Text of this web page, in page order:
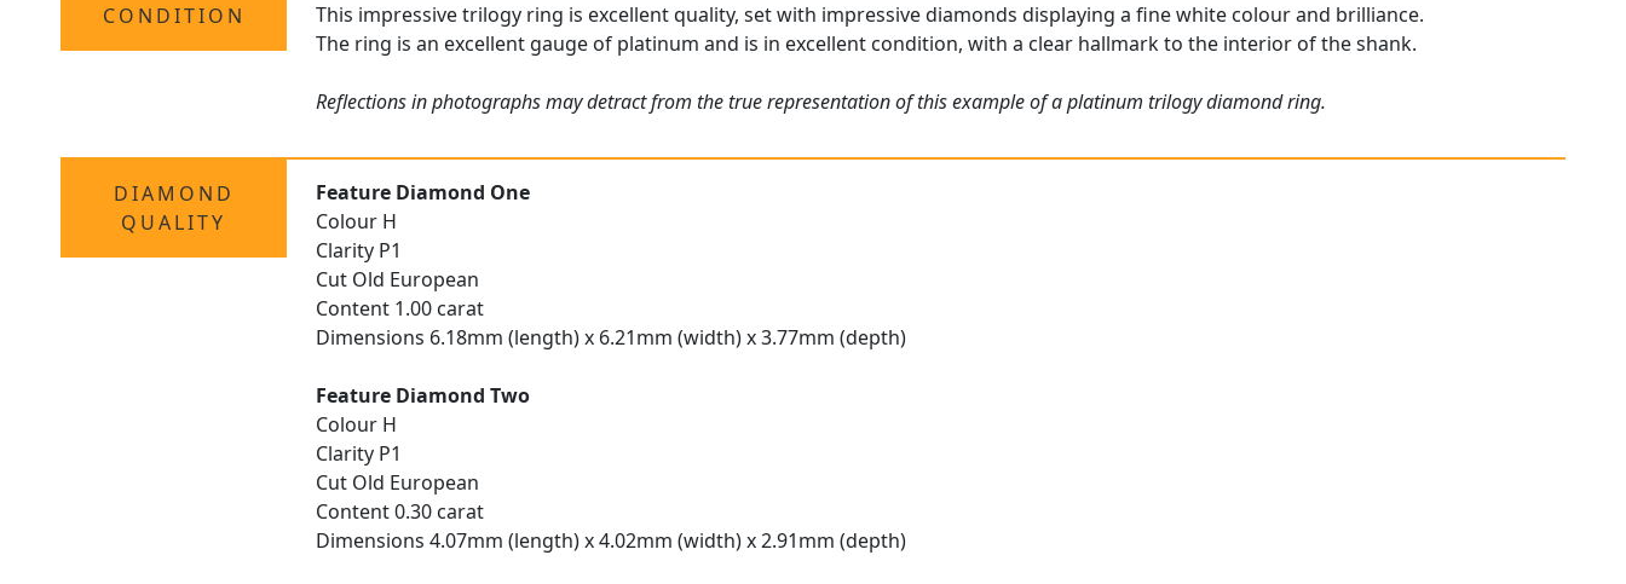
CONDITION
This impressive trilogy ring is excellent quality, set with impressive diamonds displaying a fine white colour and brilliance.
The ring is an excellent gauge of platinum and is in excellent condition, with a clear hallmark to the interior of the shank.
Reflections in photographs may detract from the true representation of this example of a platinum trilogy diamond ring.
DIAMOND
QUALITY
Feature Diamond One
Colour H
Clarity P1
Cut Old European
Content 1.00 carat
Dimensions 6.18mm (length) x 6.21mm (width) x 3.77mm (depth)
Feature Diamond Two
Colour H
Clarity P1
Cut Old European
Content 0.30 carat
Dimensions 4.07mm (length) x 4.02mm (width) x 2.91mm (depth)